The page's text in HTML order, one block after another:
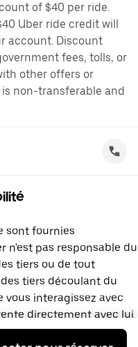
of $40 per ride.
Uber ride credit will
account. Discount
fees, tolls, or
other offers or
non-transferable and
sont fournies
n'est pas responsable du
tiers ou de tout
tiers découlant du
vous interagissez avec
directement avec lui,
Si vous avez des